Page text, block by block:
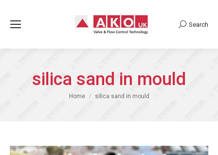
Search:
Search
silica sand in mould
You are here:
Home silica sand in mould